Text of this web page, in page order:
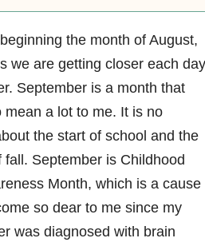
the month of August,
we are getting closer each day
September is a month that
mean a lot to me. It is no
the start of school and the
fall. September is Childhood
Month, which is a cause
so dear to me since my
was diagnosed with brain